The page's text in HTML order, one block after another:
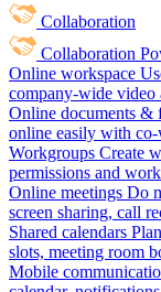
Collaboration
Collaboration
Online workspace
company-wide video
Online documents &
online easily with
Workgroups Create
permissions and
Online meetings Do
screen sharing, call
Shared calendars
slots, meeting room
Mobile